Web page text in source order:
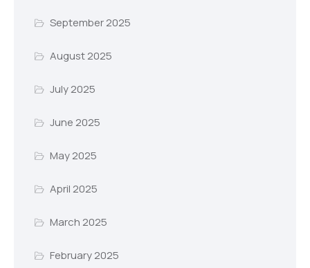
September 2025
August 2025
July 2025
June 2025
May 2025
April 2025
March 2025
February 2025